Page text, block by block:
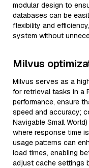
modular design to
databases can be
flexibility and
system without
Milvus
Milvus serves as a
for retrieval tasks in a
performance, ensure
speed and accuracy;
Navigable Small
where response time
usage patterns can
load times, enabling
adjust cache settings